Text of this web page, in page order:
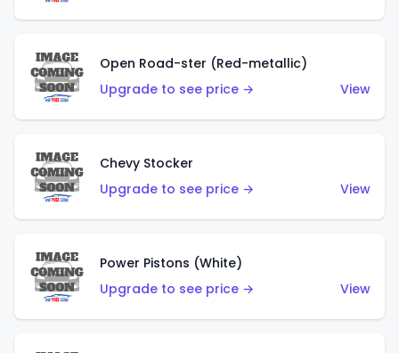
Open Road-ster (Red-metallic)
Upgrade to see price →
View
Chevy Stocker
Upgrade to see price →
View
Power Pistons (White)
Upgrade to see price →
View